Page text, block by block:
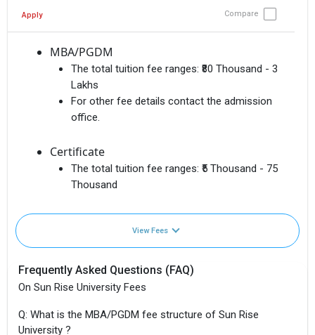
Apply Compare
MBA/PGDM
The total tuition fee ranges: ₹80 Thousand - 3
Lakhs
For other fee details contact the admission
office.
Certificate
The total tuition fee ranges: ₹5 Thousand - 75
Thousand
View Fees
Frequently Asked Questions (FAQ)
On Sun Rise University Fees
Q: What is the MBA/PGDM fee structure of Sun Rise
University ?